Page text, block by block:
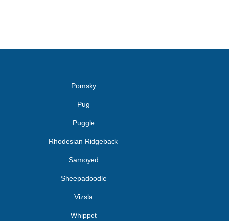
Pomsky
Pug
Puggle
Rhodesian Ridgeback
Samoyed
Sheepadoodle
Vizsla
Whippet